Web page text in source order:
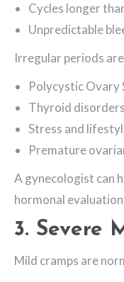
Cycles longer
Unpredictable
Irregular periods
Polycystic Ovary
Thyroid disorders
Stress and
Premature
A gynecologist can
hormonal
3. Severe
Mild cramps are